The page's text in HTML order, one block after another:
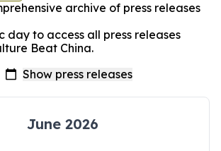
archive of press releases
day to access all press releases
Beat China.
June 2026